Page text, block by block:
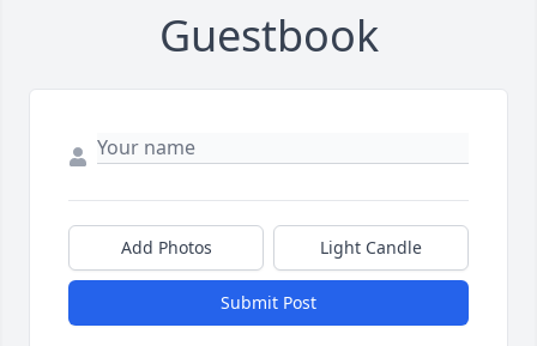
Guestbook
Add Photos Light Candle
Submit Post